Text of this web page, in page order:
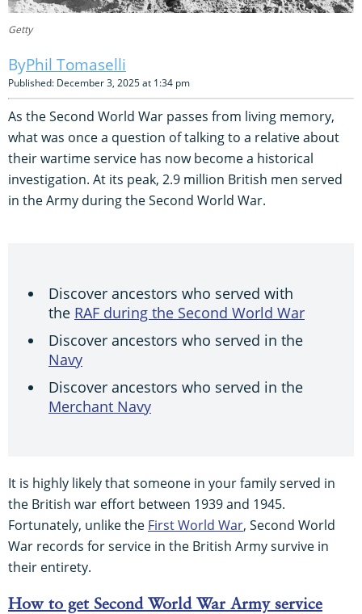
Getty
Phil Tomaselli
Published: December 3, 2025 at 1:34 pm
As the Second World War passes from living memory,
what was once a question of talking to a relative about
their wartime service has now become a historical
investigation. At its peak, 2.9 million British men served
in the Army during the Second World War.
Discover ancestors who served with
the RAF during the Second World War
Discover ancestors who served in the
Navy
Discover ancestors who served in the
Merchant Navy
It is highly likely that someone in your family served in
the British war effort between 1939 and 1945.
Fortunately, unlike the First World War, Second World
War records for service in the British Army survive in
their entirety.
How to get Second World War Army service